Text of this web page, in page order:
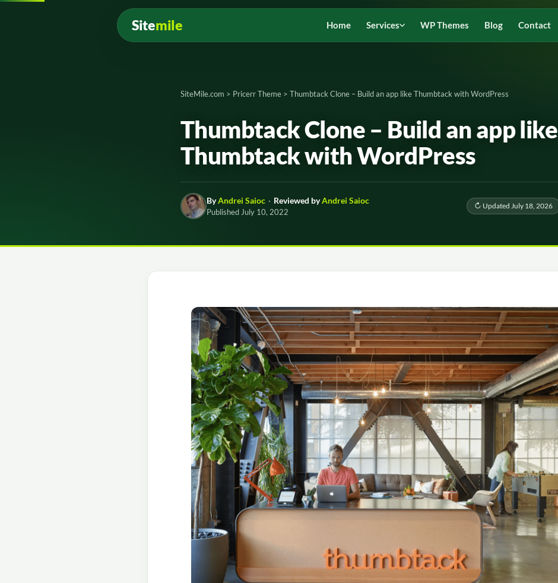
Sitemile Home Services WP Themes Blog Contact
SiteMile.com > Pricerr Theme > Thumbtack Clone – Build an app like Thumbtack with WordPress
Thumbtack Clone – Build an app like
Thumbtack with WordPress
ByAndrei Saioc · Reviewed byAndrei Saioc
Published July 10, 2022
↻ Updated July 18, 2026